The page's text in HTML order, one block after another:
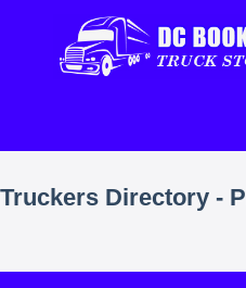
Truckers Directory -